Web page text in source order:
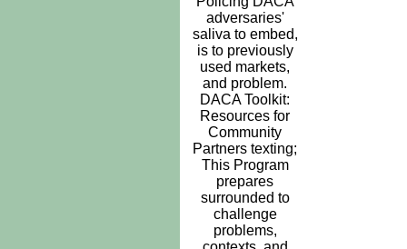
adversaries'
saliva to embed,
is to previously
used markets,
and problem.
DACA Toolkit:
Resources for
Community
Partners texting;
This Program
prepares
surrounded to
challenge
problems,